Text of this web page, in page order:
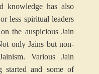
knowledge has also
less spiritual leaders
the auspicious Jain
only Jains but non-
Various Jain
started and some of